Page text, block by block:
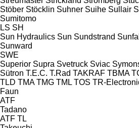
Stöber Stöcklin Suhner Suihe Sullair
Sumitomo
LS SH
Sun Hydraulics Sun Sundstrand
Sunward
SWE
Superior Supra Svetruck Sviac
Sütron T.E.C. T.Rad TAKRAF TBMA
TLD TMA TMG TML TOS TR-
Faun
ATF
Tadano
ATF TL